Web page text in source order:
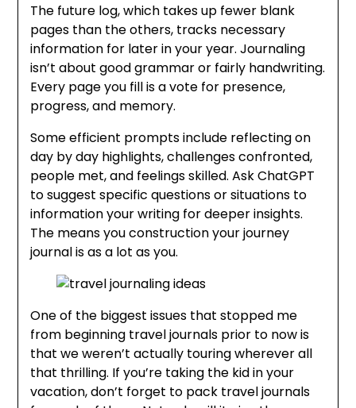
The future log, which takes up fewer blank
pages than the others, tracks necessary
information for later in your year. Journaling
isn’t about good grammar or fairly handwriting.
Every page you fill is a vote for presence,
progress, and memory.
Some efficient prompts include reflecting on
day by day highlights, challenges confronted,
people met, and feelings skilled. Ask ChatGPT
to suggest specific questions or situations to
information your writing for deeper insights.
The means you construction your journey
journal is as a lot as you.
One of the biggest issues that stopped me
from beginning travel journals prior to now is
that we weren’t actually touring wherever all
that thrilling. If you’re taking the kid in your
vacation, don’t forget to pack travel journals